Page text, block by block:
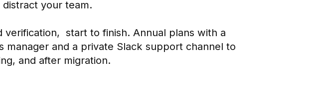
your team.
verification, start to finish. Annual plans with a
manager and a private Slack support channel to
and after migration.